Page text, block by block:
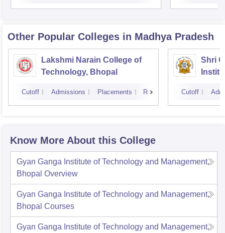
Other Popular Colleges in Madhya Pradesh
Lakshmi Narain College of
Technology, Bhopal
Cutoff Admissions Placements Reviews
Shri
Cutoff
Know More About this College
Gyan Ganga Institute of Technology and Management,
Bhopal Overview
Gyan Ganga Institute of Technology and Management,
Bhopal Courses
Gyan Ganga Institute of Technology and Management,